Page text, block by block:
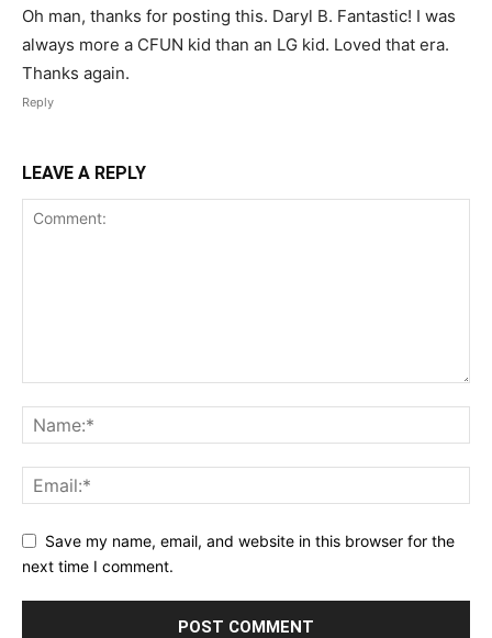
Oh man, thanks for posting this. Daryl B. Fantastic! I was
always more a CFUN kid than an LG kid. Loved that era.
Thanks again.
Reply
LEAVE A REPLY
Save my name, email, and website in this browser for the
next time I comment.